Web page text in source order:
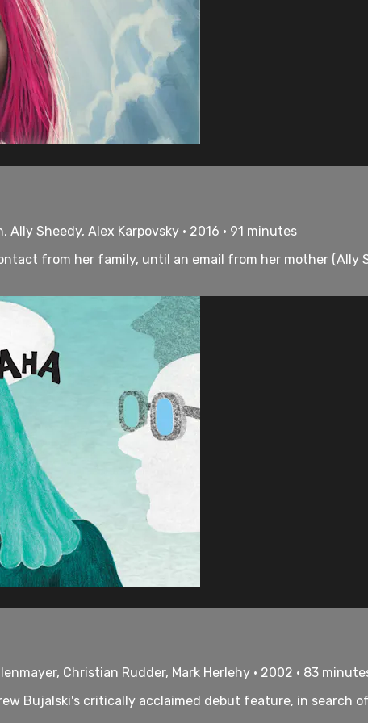
Sheedy, Alex Karpovsky • 2016 • 91 minutes
from her family, until an email from her mother (Ally
Christian Rudder, Mark Herlehy • 2002 • 83
Bujalski's critically acclaimed debut feature, in search